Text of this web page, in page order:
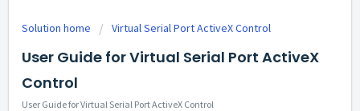
Solution home Virtual Serial Port ActiveX Control
User Guide for Virtual Serial Port ActiveX
Control
User Guide for Virtual Serial Port ActiveX Control